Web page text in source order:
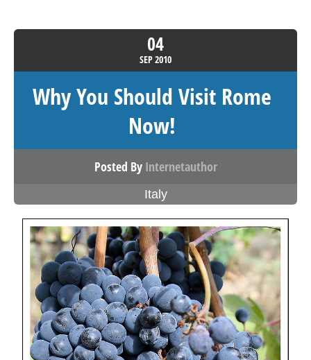
04
SEP2010
Why You Should Visit Rome
Now!
Posted By Internetauthor
Italy